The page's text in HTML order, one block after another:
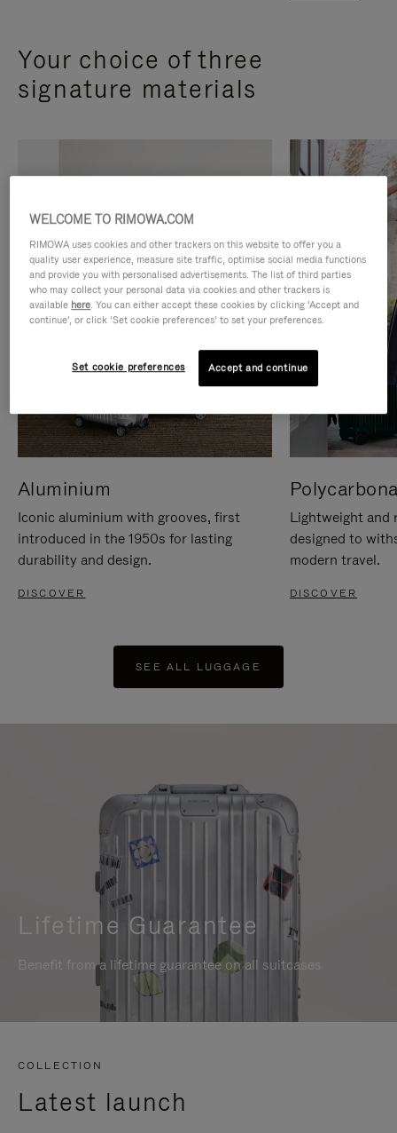
Your choice of three
signature materials
Aluminium
Iconic aluminium with grooves, first
introduced in the 1950s for lasting
durability and design.
DISCOVER
Lightweight and
designed to
modern travel.
DISCOVER
SEE ALL LUGGAGE
Lifetime Guarantee
Benefit from a lifetime guarantee on all suitcases
COLLECTION
Latest launch
WELCOME TO RIMOWA.COM
RIMOWA uses cookies and other trackers on this website to offer you a
quality user experience, measure site traffic, optimise social media functions
and provide you with personalised advertisements. The list of third parties
who may collect your personal data via cookies and other trackers is
available here. You can either accept these cookies by clicking ‘Accept and
continue’, or click ‘Set cookie preferences’ to set your preferences.
Set cookie preferences Accept and continue